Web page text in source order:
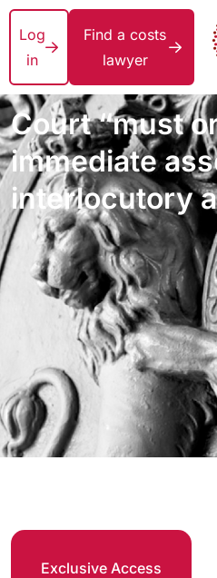
Log
in
Find a costs
lawyer
Court “must
immediate
interlocutory
Exclusive Access